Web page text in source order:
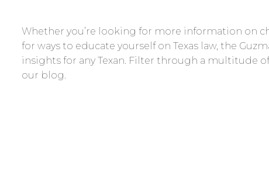
Whether you’re looking for more information on
for ways to educate yourself on Texas law, the
insights for any Texan. Filter through a multitude
our blog.